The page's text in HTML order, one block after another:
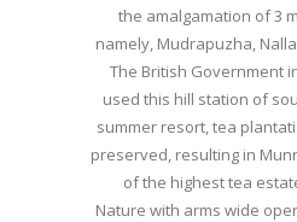
the amalgamation of 3
namely, Mudrapuzha,
The British Government
used this hill station of
summer resort, tea
preserved, resulting in
of the highest tea
Nature with arms wide